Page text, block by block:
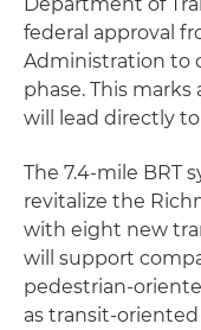
federal approval
Administration to
phase. This
will lead directly
The 7.4-mile BRT
revitalize the
with eight new
will support
pedestrian-
as transit-